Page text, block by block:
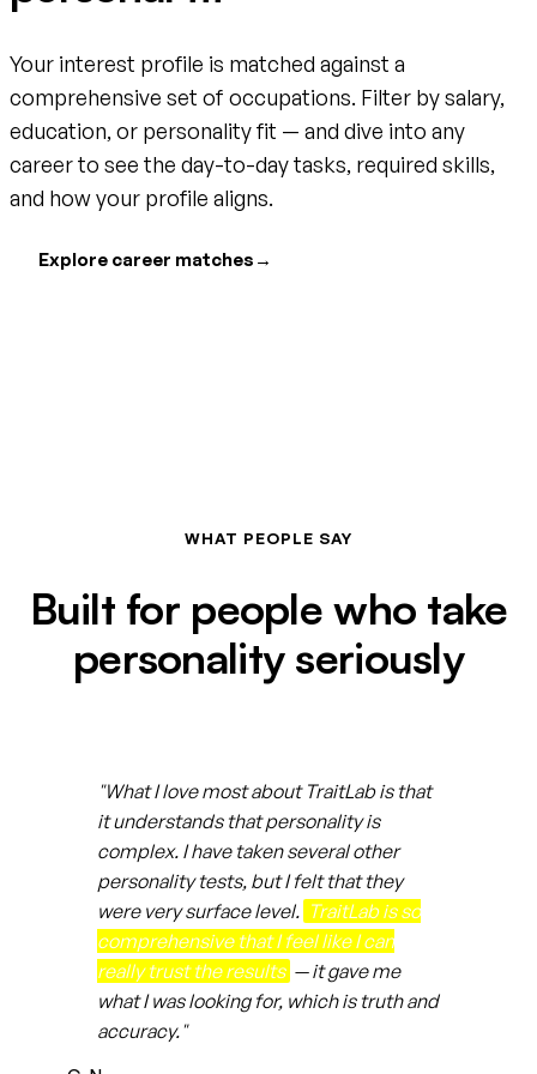
Your interest profile is matched against a
comprehensive set of occupations. Filter by salary,
education, or personality fit — and dive into any
career to see the day-to-day tasks, required skills,
and how your profile aligns.
Explore career matches →
WHAT PEOPLE SAY
Built for people who take
personality seriously
"What I love most about TraitLab is that
it understands that personality is
complex. I have taken several other
personality tests, but I felt that they
were very surface level. TraitLab is so
comprehensive that I feel like I can
really trust the results — it gave me
what I was looking for, which is truth and
accuracy."